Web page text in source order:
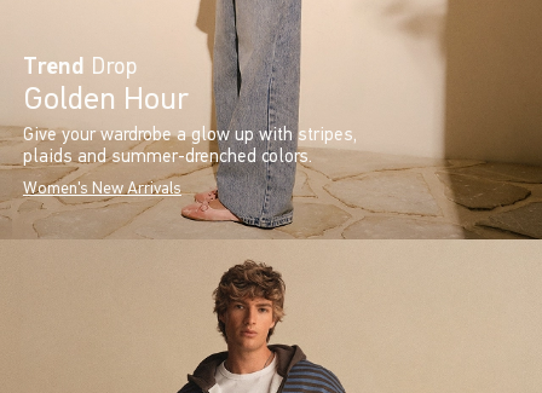
Trend Drop
Golden Hour
Give your wardrobe a glow up with stripes,
plaids and summer-drenched colors.
Women's New Arrivals